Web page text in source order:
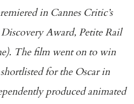
in Cannes Critic’s
Award, Petite Rail
The film went on to win
for the Oscar in
produced animated